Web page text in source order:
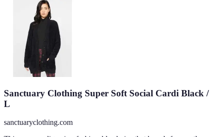
Sanctuary Clothing Super Soft Social Cardi Black /
L
sanctuaryclothing.com